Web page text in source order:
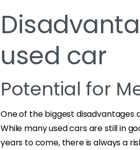
used car
Potential for
One of the biggest disadvantages
While many used cars are still in
years to come, there is always a